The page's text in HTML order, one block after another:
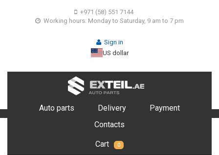
+971 (58) 551 7144
Working hours: Monday to Saturday, 9 am to 7 pm
Sign in
US dollar
Auto parts Delivery
Payment
Contacts
Cart 0